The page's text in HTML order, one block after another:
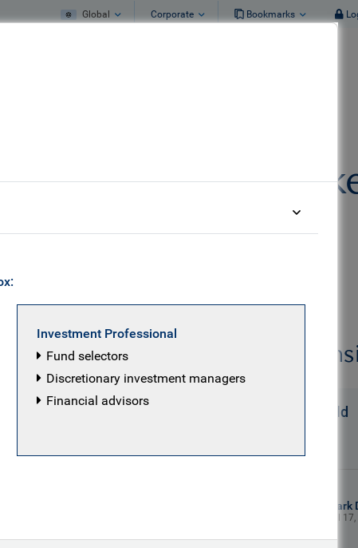
Global Corporate Bookmarks
Two Seas -
Currents
Related
A Messi world
Jul
Investment Professional
Fund selectors
Discretionary investment managers
Financial advisors